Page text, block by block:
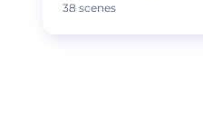
38 scenes